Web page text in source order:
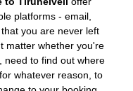
platforms - email,
you are never left
matter whether you're
need to find out where
whatever reason, to